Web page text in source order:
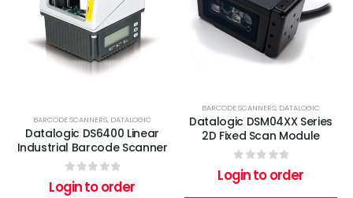
BARCODE SCANNERS, DATALOGIC
Datalogic DS6400 Linear
Industrial Barcode Scanner
out of 5
Login to order
BARCODE SCANNERS, DATALOGIC
Datalogic DSM04XX Series
2D Fixed Scan Module
out of 5
Login to order